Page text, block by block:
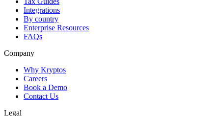
Integrations
By country
Enterprise Resources
FAQs
Company
Why Kryptos
Careers
Book a Demo
Contact Us
Legal